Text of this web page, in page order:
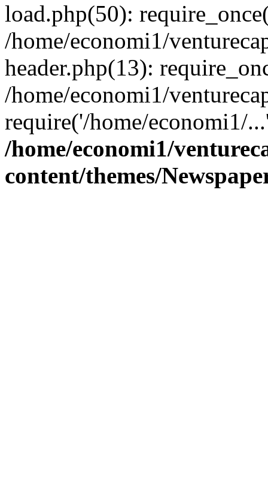
load.php(50):
/home/economi1/
header.php(13):
/home/economi1/
require('/home/economi1/
/home/economi1/
content/themes/